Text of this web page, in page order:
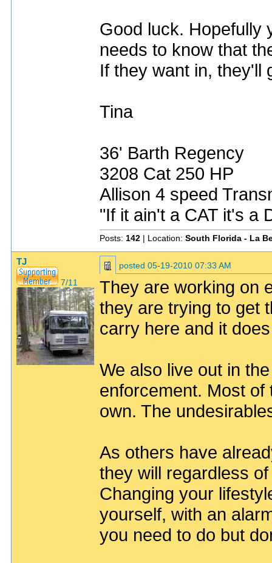
Good luck. Hopefully
needs to know that
If they want in, they'll
Tina
36' Barth Regency
3208 Cat 250 HP
Allison 4 speed
"If it ain't a CAT it's a
Posts: 142 | Location: South Florida - La
TJ
7/11
posted 05-19-2010 07:33 AM
They are working on
they are trying to get
carry here and it
We also live out in
enforcement. Most
own. The
As others have
they will regardless
Changing your
yourself, with an
you need to do but